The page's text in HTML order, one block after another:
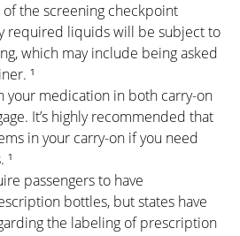
the screening checkpoint
required liquids will be subject to
which may include being asked
¹
your medication in both carry-on
It’s highly recommended that
in your carry-on if you need
¹
passengers to have
bottles, but states have
the labeling of prescription